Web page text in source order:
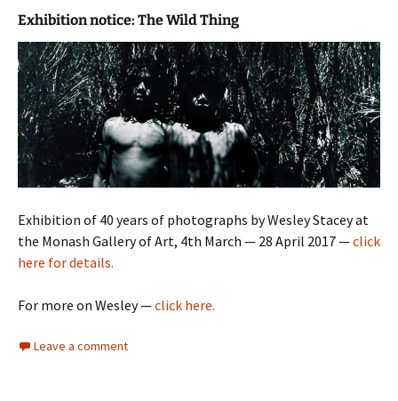
Exhibition notice: The Wild Thing
Exhibition of 40 years of photographs by Wesley Stacey at
the Monash Gallery of Art, 4th March — 28 April 2017 —click
here for details.
For more on Wesley —click here.
Leave a comment